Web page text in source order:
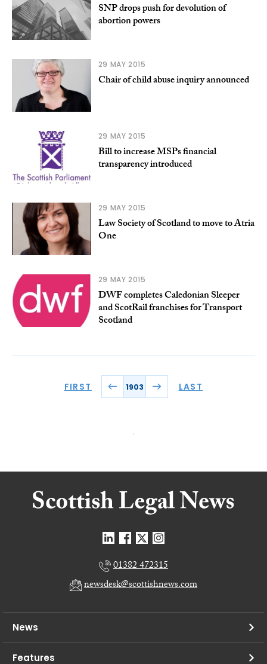
SNP drops push for devolution of
abortion powers
29 MAY 2015
Chair of child abuse inquiry announced
29 MAY 2015
Bill to increase MSPs financial
transparency introduced
29 MAY 2015
Law Society of Scotland to move to Atria
One
29 MAY 2015
DWF completes Caledonian Sleeper
and ScotRail franchises for Transport
Scotland
FIRST 1903 LAST
01382 472315
newsdesk@scottishnews.com
News
Features